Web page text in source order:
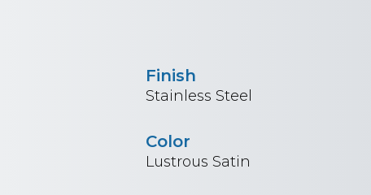
Finish
Stainless Steel
Color
Lustrous Satin